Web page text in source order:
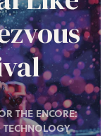
THE ENCORE: